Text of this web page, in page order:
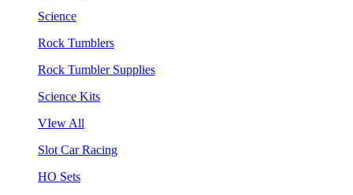
Science
Rock Tumblers
Rock Tumbler Supplies
Science Kits
VIew All
Slot Car Racing
HO Sets